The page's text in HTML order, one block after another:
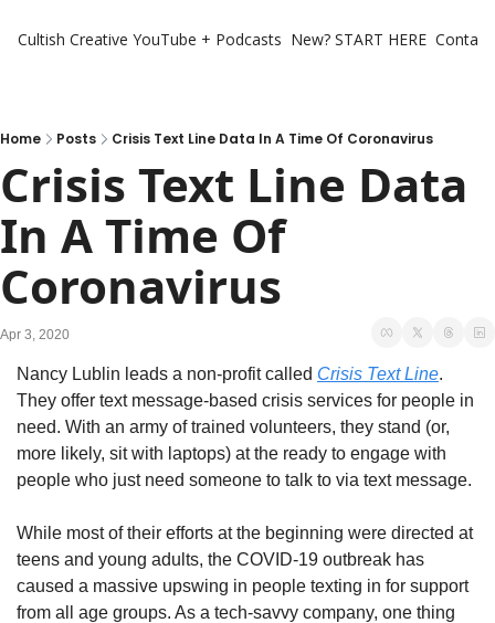
Cultish Creative YouTube + Podcasts New? START HERE
Home Posts Crisis Text Line Data In A Time Of Coronavirus
Crisis Text Line Data
In A Time Of
Coronavirus
Apr 3, 2020
Nancy Lublin leads a non-profit called Crisis Text Line.
They offer text message-based crisis services for people in
need. With an army of trained volunteers, they stand (or,
more likely, sit with laptops) at the ready to engage with
people who just need someone to talk to via text message.
While most of their efforts at the beginning were directed at
teens and young adults, the COVID-19 outbreak has
caused a massive upswing in people texting in for support
from all age groups. As a tech-savvy company, one thing